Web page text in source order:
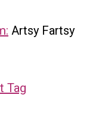
Artsy Fartsy
Tag